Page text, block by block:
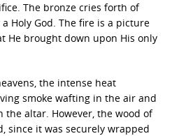
The bronze cries forth of
Holy God. The fire is a picture
He brought down upon His only
the intense heat
smoke wafting in the air and
altar. However, the wood of
since it was securely wrapped